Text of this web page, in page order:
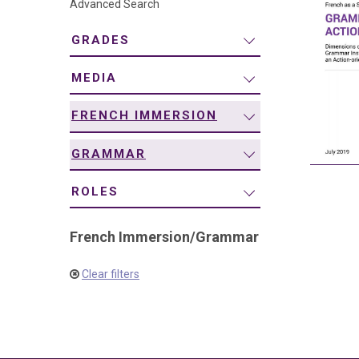
Advanced Search
GRADES
MEDIA
FRENCH IMMERSION
GRAMMAR
ROLES
French Immersion/Grammar
Clear filters